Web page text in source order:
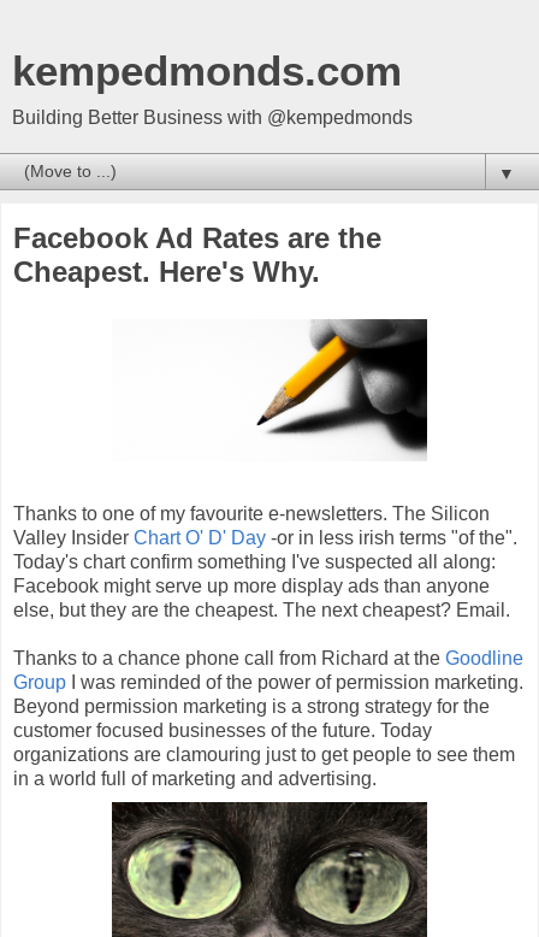
kempedmonds.com
Building Better Business with @kempedmonds
▼
Facebook Ad Rates are the
Cheapest. Here's Why.
Thanks to one of my favourite e-newsletters. The Silicon
Valley Insider Chart O' D' Day -or in less irish terms "of the".
Today's chart confirm something I've suspected all along:
Facebook might serve up more display ads than anyone
else, but they are the cheapest. The next cheapest? Email.
Thanks to a chance phone call from Richard at the Goodline
Group I was reminded of the power of permission marketing.
Beyond permission marketing is a strong strategy for the
customer focused businesses of the future. Today
organizations are clamouring just to get people to see them
in a world full of marketing and advertising.